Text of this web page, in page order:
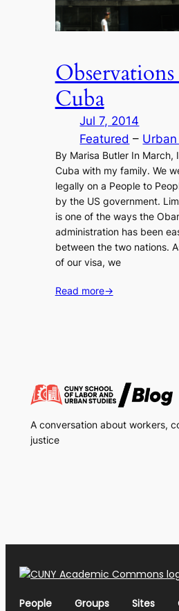
Cuba
Jul 7, 2014
Featured –
By Marisa Butler In March,
Cuba with my family. We
legally on a People to
by the US government.
is one of the ways the
administration has been
between the two nations.
of our visa, we
Read more→
A conversation about workers,
justice
People Groups Sites